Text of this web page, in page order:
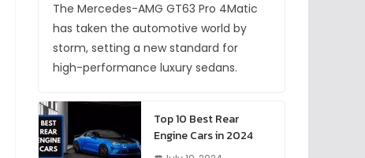
The Mercedes-AMG GT63 Pro 4Matic
has taken the automotive world by
storm, setting a new standard for
high-performance luxury sedans.
Top 10 Best Rear
Engine Cars in 2024